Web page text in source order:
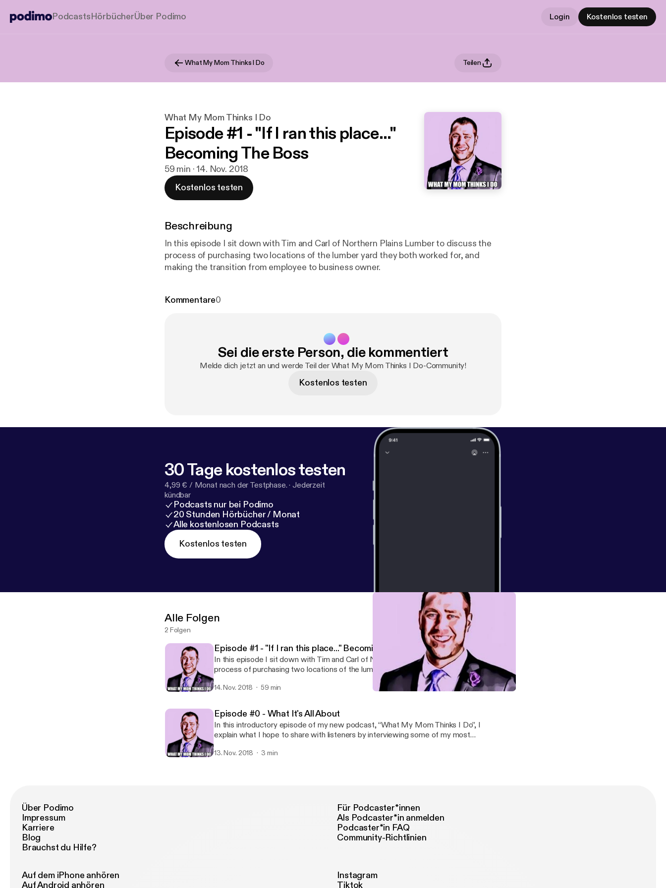
PodcastsHörbücherÜber Podimo Login Kostenlos testen
What My Mom Thinks I Do Teilen
What My Mom Thinks I Do
Episode #1 - "If I ran this place..."
Becoming The Boss
59 min · 14. Nov. 2018
Kostenlos testen
Beschreibung
In this episode I sit down with Tim and Carl of Northern Plains Lumber to discuss the
process of purchasing two locations of the lumber yard they both worked for, and
making the transition from employee to business owner.
Kommentare0
Sei die erste Person, die kommentiert
Melde dich jetzt an und werde Teil der What My Mom Thinks I Do-Community!
Kostenlos testen
30 Tage kostenlos testen
4,99 € / Monat nach der Testphase. · Jederzeit
kündbar
Podcasts nur bei Podimo
20 Stunden Hörbücher / Monat
Alle kostenlosen Podcasts
Kostenlos testen
Alle Folgen
2 Folgen
Episode #1 - "If I ran this place..." Becoming The Boss
In this episode I sit down with Tim and Carl of Northern Plains Lumber to discuss the
process of purchasing two locations of the lumber yard they both worked for, and
making the transition from employee to business owner.
14. Nov. 2018 59 min
Episode #0 - What It's All About
In this introductory episode of my new podcast, “What My Mom Thinks I Do”, I
explain what I hope to share with listeners by interviewing some of my most
13. Nov. 2018 3 min
Über Podimo
Impressum
Karriere
Blog
Brauchst du Hilfe?
Für Podcaster*innen
Als Podcaster*in anmelden
Podcaster*in FAQ
Community-Richtlinien
Auf dem iPhone anhören
Auf Android anhören
Instagram
Tiktok